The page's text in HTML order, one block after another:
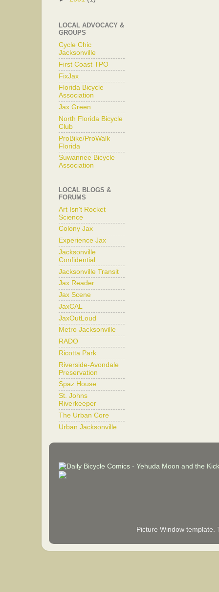
LOCAL ADVOCACY &
GROUPS
Cycle Chic
Jacksonville
First Coast TPO
FixJax
Florida Bicycle
Association
Jax Green
North Florida Bicycle
Club
ProBike/ProWalk
Florida
Suwannee Bicycle
Association
LOCAL BLOGS &
FORUMS
Art Isn't Rocket
Science
Colony Jax
Experience Jax
Jacksonville
Confidential
Jacksonville Transit
Jax Reader
Jax Scene
JaxCAL
JaxOutLoud
Metro Jacksonville
RADO
Ricotta Park
Riverside-Avondale
Preservation
Spaz House
St. Johns
Riverkeeper
The Urban Core
Urban Jacksonville
Picture Window